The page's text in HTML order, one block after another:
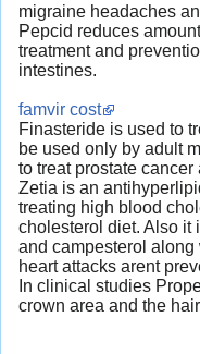
migraine headaches
Pepcid reduces
treatment and
intestines.
famvir cost
Finasteride is used to
be used only by adult
to treat prostate
Zetia is an
treating high blood
cholesterol diet. Also it
and campesterol
heart attacks arent
In clinical studies
crown area and the